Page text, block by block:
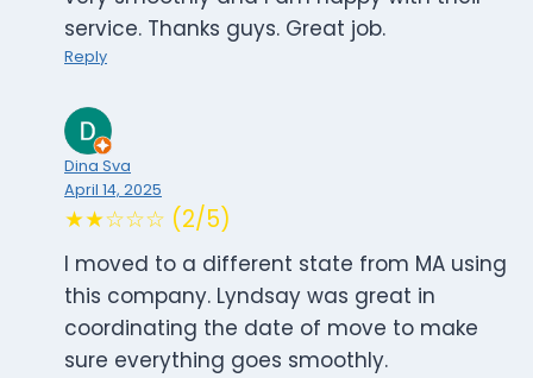
service. Thanks guys. Great job.
Reply
Dina Sva
April 14, 2025
★★☆☆☆ (2/5)
I moved to a different state from MA using
this company. Lyndsay was great in
coordinating the date of move to make
sure everything goes smoothly.